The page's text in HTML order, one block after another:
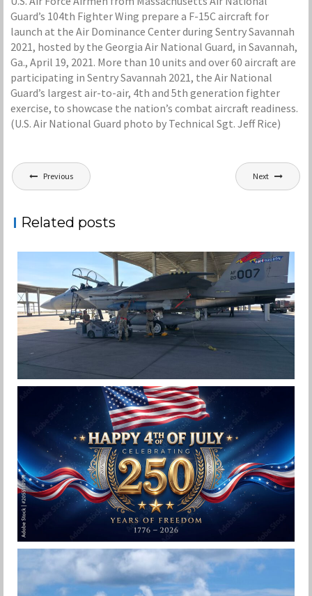
Guard’s 104th Fighter Wing prepare a F-15C aircraft for
launch at the Air Dominance Center during Sentry Savannah
2021, hosted by the Georgia Air National Guard, in Savannah,
Ga., April 19, 2021. More than 10 units and over 60 aircraft are
participating in Sentry Savannah 2021, the Air National
Guard’s largest air-to-air, 4th and 5th generation fighter
exercise, to showcase the nation’s combat aircraft readiness.
(U.S. Air National Guard photo by Technical Sgt. Jeff Rice)
Post
navigation
Previous Next
Related posts
F-15EX 142ND WING DROPS BOMBS IN
HISTORIC FIRST
Jan-Peter
HAPPY INDEPENDENCE DAY